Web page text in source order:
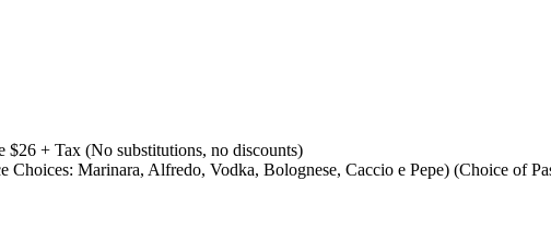
$26 + Tax (No substitutions, no discounts)
Choices: Marinara, Alfredo, Vodka, Bolognese, Caccio e Pepe) (Choice of